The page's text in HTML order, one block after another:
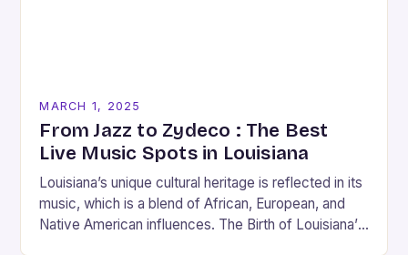
MARCH 1, 2025
From Jazz to Zydeco : The Best
Live Music Spots in Louisiana
Louisiana’s unique cultural heritage is reflected in its
music, which is a blend of African, European, and
Native American influences. The Birth of Louisiana’s